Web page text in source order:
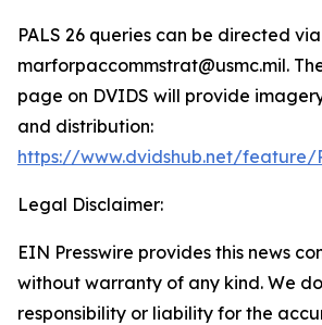
PALS 26 queries can be directed
marforpaccommstrat@usmc.mil.
page on DVIDS will provide
and distribution:
https://www.dvidshub.net/feature/
Legal Disclaimer:
EIN Presswire provides this news
without warranty of any kind. We
responsibility or liability for the